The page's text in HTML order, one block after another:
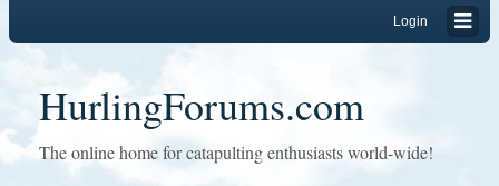
Login
HurlingForums.com
The online home for catapulting enthusiasts world-wide!